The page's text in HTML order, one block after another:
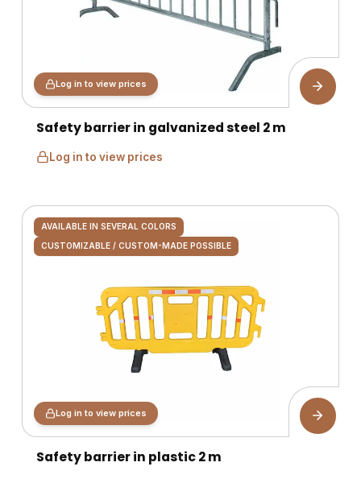
Log in to view prices
Safety barrier in galvanized steel 2 m
Log in to view prices
AVAILABLE IN SEVERAL COLORS
CUSTOMIZABLE / CUSTOM-MADE POSSIBLE
Log in to view prices
Safety barrier in plastic 2 m